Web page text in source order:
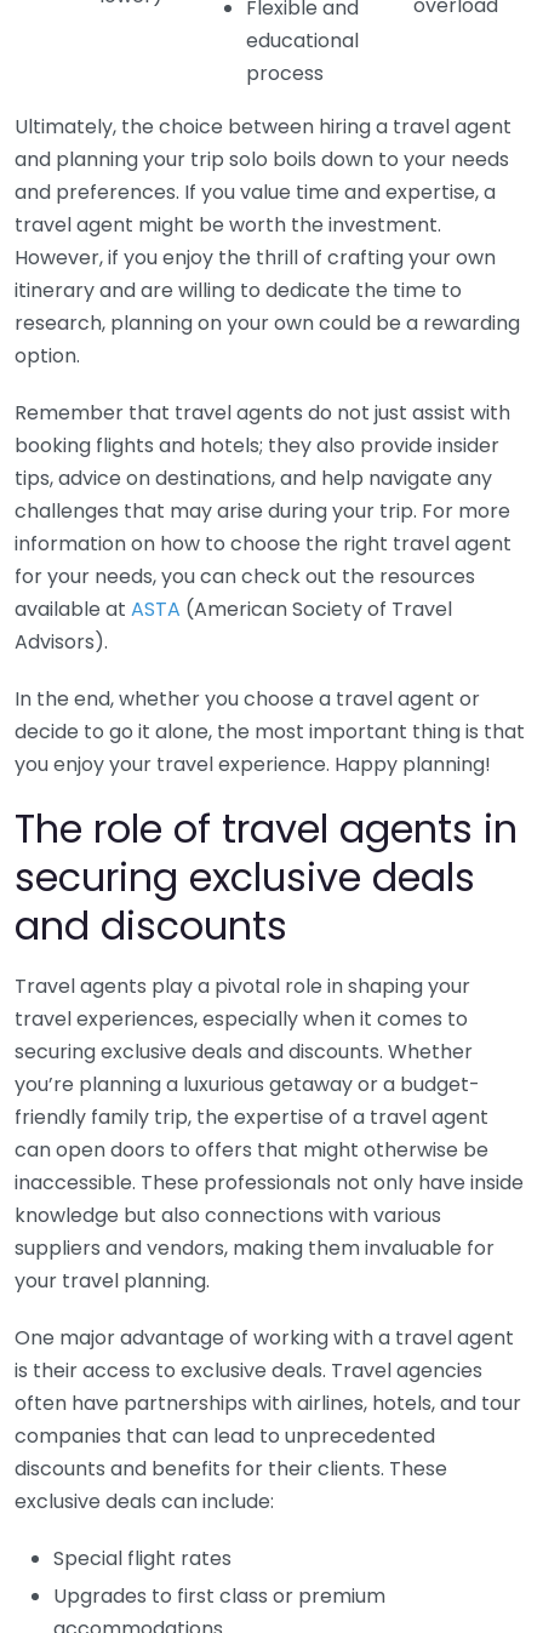
Flexible and
educational
process
Ultimately, the choice between hiring a travel agent
and planning your trip solo boils down to your needs
and preferences. If you value time and expertise, a
travel agent might be worth the investment.
However, if you enjoy the thrill of crafting your own
itinerary and are willing to dedicate the time to
research, planning on your own could be a rewarding
option.
Remember that travel agents do not just assist with
booking flights and hotels; they also provide insider
tips, advice on destinations, and help navigate any
challenges that may arise during your trip. For more
information on how to choose the right travel agent
for your needs, you can check out the resources
available at ASTA (American Society of Travel
Advisors).
In the end, whether you choose a travel agent or
decide to go it alone, the most important thing is that
you enjoy your travel experience. Happy planning!
The role of travel agents in
securing exclusive deals
and discounts
Travel agents play a pivotal role in shaping your
travel experiences, especially when it comes to
securing exclusive deals and discounts. Whether
you’re planning a luxurious getaway or a budget-
friendly family trip, the expertise of a travel agent
can open doors to offers that might otherwise be
inaccessible. These professionals not only have inside
knowledge but also connections with various
suppliers and vendors, making them invaluable for
your travel planning.
One major advantage of working with a travel agent
is their access to exclusive deals. Travel agencies
often have partnerships with airlines, hotels, and tour
companies that can lead to unprecedented
discounts and benefits for their clients. These
exclusive deals can include:
Special flight rates
Upgrades to first class or premium